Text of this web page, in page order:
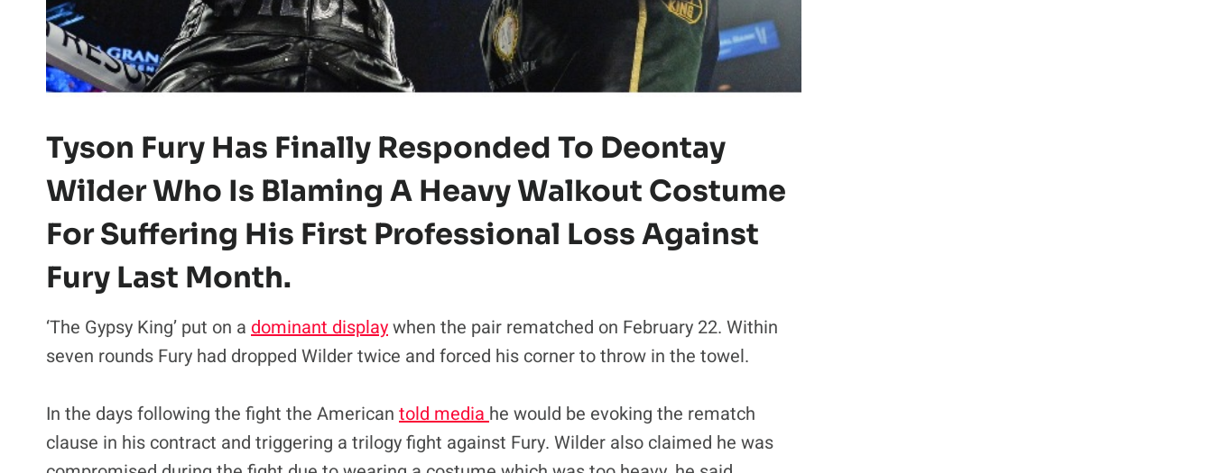
Tyson Fury Has Finally Responded To Deontay
Wilder Who Is Blaming A Heavy Walkout Costume
For Suffering His First Professional Loss Against
Fury Last Month.
‘The Gypsy King’ put on a dominant displaywhen the pair rematched on February 22. Within
seven rounds Fury had dropped Wilder twice and forced his corner to throw in the towel.
In the days following the fight the American told media he would be evoking the rematch
clause in his contract and triggering a trilogy fight against Fury. Wilder also claimed he was